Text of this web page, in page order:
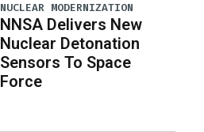
NUCLEAR MODERNIZATION
NNSA Delivers New
Nuclear Detonation
Sensors To Space
Force